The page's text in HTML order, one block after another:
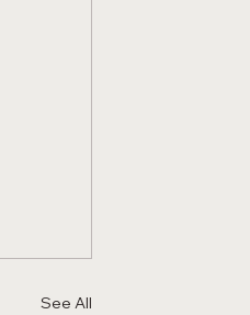
See All